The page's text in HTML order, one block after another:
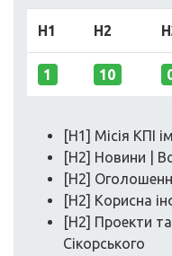
H1 H2
1 10
[H1] Місія КПІ
[H2] Новини |
[H2]
[H2] Корисна
[H2] Проекти та
Сікорського